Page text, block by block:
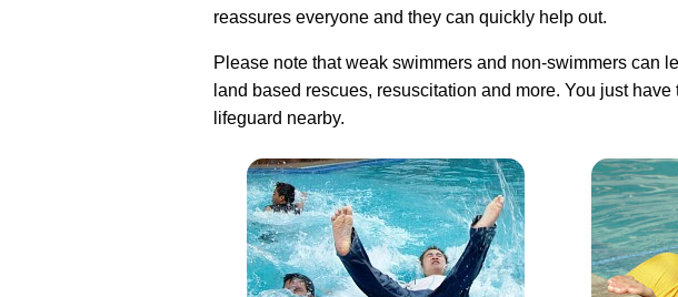
reassures everyone and they can quickly help out.
Please note that weak swimmers and non-swimmers can
land based rescues, resuscitation and more. You just
lifeguard nearby.